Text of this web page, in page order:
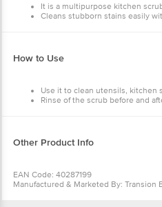
It is a multipurpose kitchen
Cleans stubborn stains easily
How to Use
Use it to clean utensils, kitchen
Rinse of the scrub before and
Other Product Info
EAN Code: 40287199
Manufactured & Marketed By: Transion